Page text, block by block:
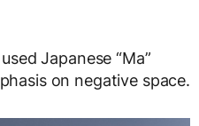
Japanese “Ma”
on negative space.